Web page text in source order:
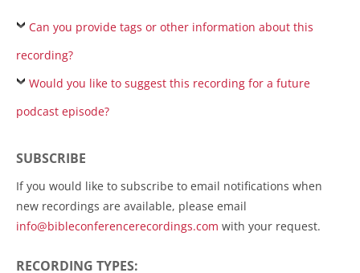
Can you provide tags or other information about this
recording?
Would you like to suggest this recording for a future
podcast episode?
SUBSCRIBE
If you would like to subscribe to email notifications when
new recordings are available, please email
info@bibleconferencerecordings.com with your request.
RECORDING TYPES: